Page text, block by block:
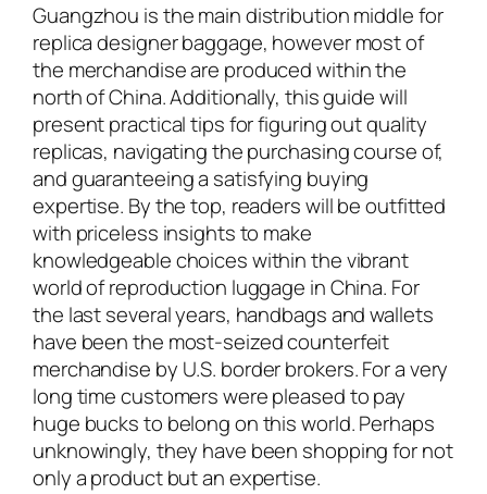
Guangzhou is the main distribution middle for
replica designer baggage, however most of
the merchandise are produced within the
north of China. Additionally, this guide will
present practical tips for figuring out quality
replicas, navigating the purchasing course of,
and guaranteeing a satisfying buying
expertise. By the top, readers will be outfitted
with priceless insights to make
knowledgeable choices within the vibrant
world of reproduction luggage in China. For
the last several years, handbags and wallets
have been the most-seized counterfeit
merchandise by U.S. border brokers. For a very
long time customers were pleased to pay
huge bucks to belong on this world. Perhaps
unknowingly, they have been shopping for not
only a product but an expertise.